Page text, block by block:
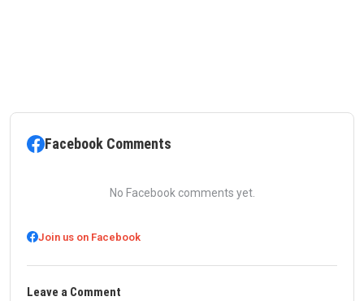
Facebook Comments
No Facebook comments yet.
Join us on Facebook
Leave a Comment